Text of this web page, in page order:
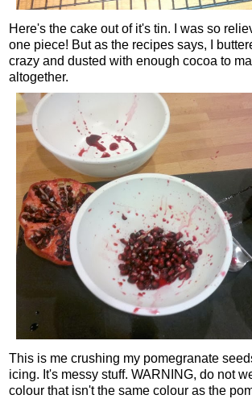
Here's the cake out of it's tin. I was so
one piece! But as the recipes says, I
crazy and dusted with enough cocoa to
altogether.
This is me crushing my pomegranate
icing. It's messy stuff. WARNING, do not
colour that isn't the same colour as the